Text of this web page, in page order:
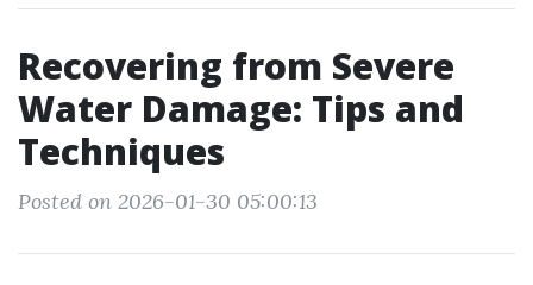
Recovering from Severe
Water Damage: Tips and
Techniques
Posted on 2026-01-30 05:00:13